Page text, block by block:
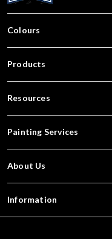
Colours
Products
Resources
Painting Services
About Us
Information